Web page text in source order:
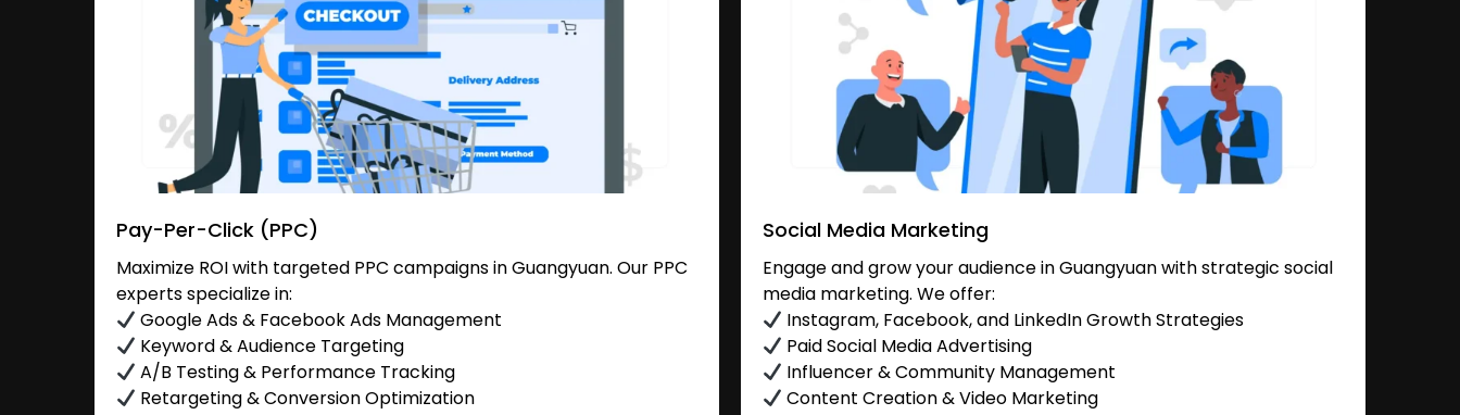
Pay-Per-Click (PPC)
Maximize ROI with targeted PPC campaigns in Guangyuan. Our PPC
experts specialize in:
Google Ads & Facebook Ads Management
Keyword & Audience Targeting
A/B Testing & Performance Tracking
Retargeting & Conversion Optimization
Social Media Marketing
Engage and grow your audience in Guangyuan with strategic social
media marketing. We offer:
Instagram, Facebook, and LinkedIn Growth Strategies
Paid Social Media Advertising
Influencer & Community Management
Content Creation & Video Marketing